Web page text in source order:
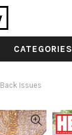
CATEGORIES
Back Issues